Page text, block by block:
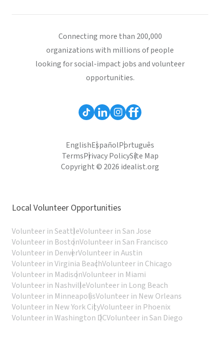
Connecting more than 200,000
organizations with millions of people
looking for social-impact jobs and volunteer
opportunities.
EnglishEspañolPortuguês
TermsPrivacy PolicySite Map
Copyright © 2026 idealist.org
Local Volunteer Opportunities
Volunteer in SeattleVolunteer in San Jose
Volunteer in BostonVolunteer in San Francisco
Volunteer in DenverVolunteer in Austin
Volunteer in Virginia BeachVolunteer in Chicago
Volunteer in MadisonVolunteer in Miami
Volunteer in NashvilleVolunteer in Long Beach
Volunteer in MinneapolisVolunteer in New Orleans
Volunteer in New York CityVolunteer in Phoenix
Volunteer in Washington DCVolunteer in San Diego